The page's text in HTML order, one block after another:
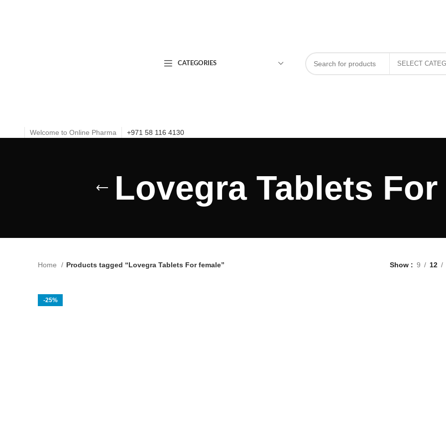
CATEGORIES
Welcome to Online Pharma +971 58 116 4130
Lovegra Tablets
Home Products tagged “Lovegra Tablets For female” Show 9 12
-25%